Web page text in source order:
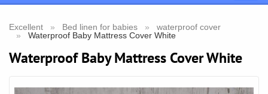
Excellent Bed linen for babies
waterproof cover
Waterproof Baby Mattress Cover White
Waterproof Baby Mattress Cover White